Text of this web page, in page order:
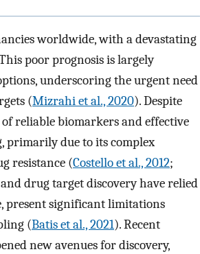
worldwide, with a devastating
poor prognosis is largely
underscoring the urgent need
(Mizrahi et al., 2020). Despite
reliable biomarkers and effective
primarily due to its complex
resistance (Costello et al., 2012;
drug target discovery have relied
present significant limitations
(Batis et al., 2021). Recent
new avenues for discovery,